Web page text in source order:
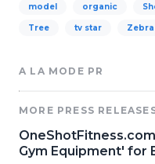
model organic
Tree tv star Zebra
A LA MODE PR
MORE PRESS
Gym Equipment' for